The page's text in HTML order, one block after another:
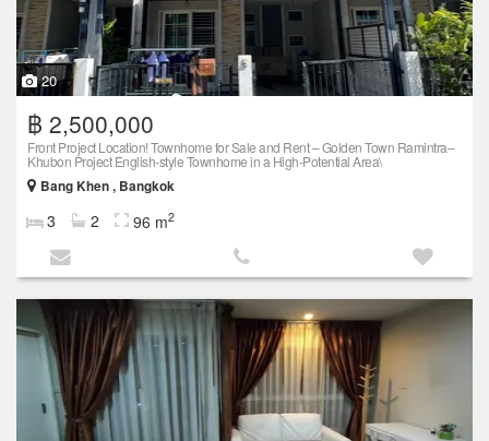
20
฿ 2,500,000
Front Project Location! Townhome for Sale and Rent – Golden Town Ramintra–
Khubon Project English-style Townhome in a High-Potential Area\
Bang Khen , Bangkok
3 2 96 m2